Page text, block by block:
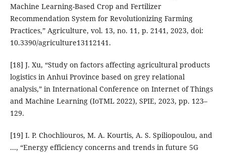
Machine Learning-Based Crop and Fertilizer
Recommendation System for Revolutionizing Farming
Practices,” Agriculture, vol. 13, no. 11, p. 2141, 2023, doi:
10.3390/agriculture13112141.
[18] J. Xu, “Study on factors affecting agricultural products
logistics in Anhui Province based on grey relational
analysis,” in International Conference on Internet of Things
and Machine Learning (IoTML 2022), SPIE, 2023, pp. 123–
129.
[19] I. P. Chochliouros, M. A. Kourtis, A. S. Spiliopoulou, and
..., “Energy efficiency concerns and trends in future 5G